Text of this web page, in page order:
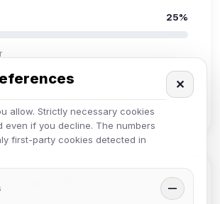
25%
in Same Group
allow. Strictly necessary cookies
even if you decline. The numbers
first-party cookies detected in
✕
—